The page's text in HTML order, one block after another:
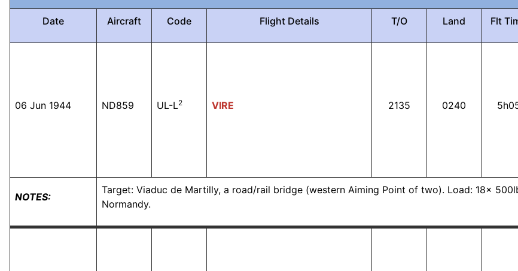
Date Aircraft Code Flight Details T/O Land Flt
06 Jun 1944 ND859 UL-L2 VIRE 2135 0240
NOTES:
Target: Viaduc de Martilly, a road/rail bridge (western Aiming Point of two). Load: 18x
Normandy.